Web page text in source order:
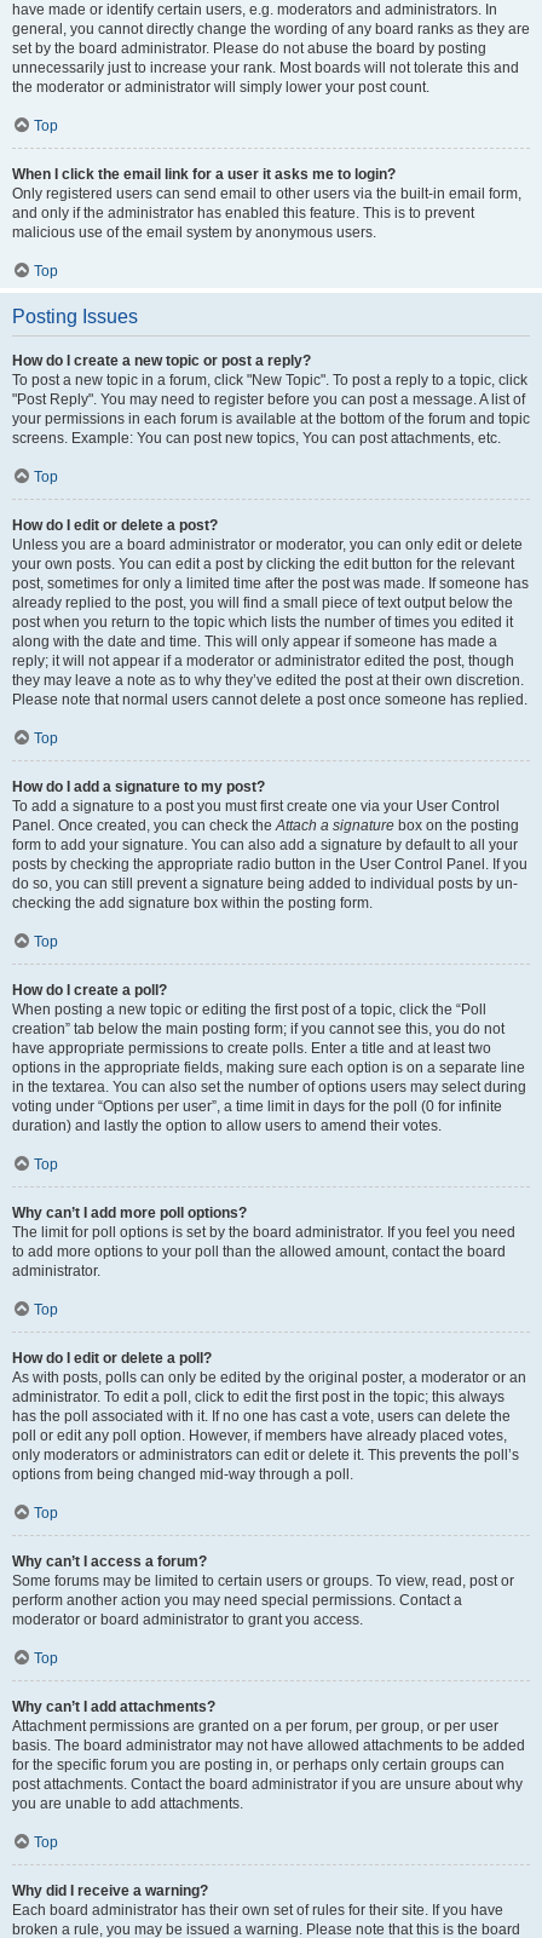
have made or identify certain users, e.g. moderators and administrators. In
general, you cannot directly change the wording of any board ranks as they are
set by the board administrator. Please do not abuse the board by posting
unnecessarily just to increase your rank. Most boards will not tolerate this and
the moderator or administrator will simply lower your post count.
Top
When I click the email link for a user it asks me to login?
Only registered users can send email to other users via the built-in email form,
and only if the administrator has enabled this feature. This is to prevent
malicious use of the email system by anonymous users.
Top
Posting Issues
How do I create a new topic or post a reply?
To post a new topic in a forum, click "New Topic". To post a reply to a topic, click
"Post Reply". You may need to register before you can post a message. A list of
your permissions in each forum is available at the bottom of the forum and topic
screens. Example: You can post new topics, You can post attachments, etc.
Top
How do I edit or delete a post?
Unless you are a board administrator or moderator, you can only edit or delete
your own posts. You can edit a post by clicking the edit button for the relevant
post, sometimes for only a limited time after the post was made. If someone has
already replied to the post, you will find a small piece of text output below the
post when you return to the topic which lists the number of times you edited it
along with the date and time. This will only appear if someone has made a
reply; it will not appear if a moderator or administrator edited the post, though
they may leave a note as to why they’ve edited the post at their own discretion.
Please note that normal users cannot delete a post once someone has replied.
Top
How do I add a signature to my post?
To add a signature to a post you must first create one via your User Control
Panel. Once created, you can check theAttach a signature box on the posting
form to add your signature. You can also add a signature by default to all your
posts by checking the appropriate radio button in the User Control Panel. If you
do so, you can still prevent a signature being added to individual posts by un-
checking the add signature box within the posting form.
Top
How do I create a poll?
When posting a new topic or editing the first post of a topic, click the “Poll
creation” tab below the main posting form; if you cannot see this, you do not
have appropriate permissions to create polls. Enter a title and at least two
options in the appropriate fields, making sure each option is on a separate line
in the textarea. You can also set the number of options users may select during
voting under “Options per user”, a time limit in days for the poll (0 for infinite
duration) and lastly the option to allow users to amend their votes.
Top
Why can’t I add more poll options?
The limit for poll options is set by the board administrator. If you feel you need
to add more options to your poll than the allowed amount, contact the board
administrator.
Top
How do I edit or delete a poll?
As with posts, polls can only be edited by the original poster, a moderator or an
administrator. To edit a poll, click to edit the first post in the topic; this always
has the poll associated with it. If no one has cast a vote, users can delete the
poll or edit any poll option. However, if members have already placed votes,
only moderators or administrators can edit or delete it. This prevents the poll’s
options from being changed mid-way through a poll.
Top
Why can’t I access a forum?
Some forums may be limited to certain users or groups. To view, read, post or
perform another action you may need special permissions. Contact a
moderator or board administrator to grant you access.
Top
Why can’t I add attachments?
Attachment permissions are granted on a per forum, per group, or per user
basis. The board administrator may not have allowed attachments to be added
for the specific forum you are posting in, or perhaps only certain groups can
post attachments. Contact the board administrator if you are unsure about why
you are unable to add attachments.
Top
Why did I receive a warning?
Each board administrator has their own set of rules for their site. If you have
broken a rule, you may be issued a warning. Please note that this is the board